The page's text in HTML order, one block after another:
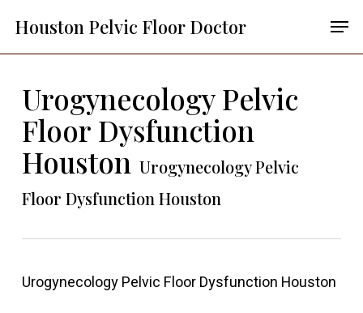
main
Houston Pelvic Floor Doctor
Urogynecology Pelvic
Floor Dysfunction
Houston Urogynecology Pelvic
Floor Dysfunction Houston
Urogynecology Pelvic Floor Dysfunction Houston